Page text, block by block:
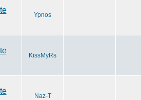
Ypnos
KissMyRs
Naz-T